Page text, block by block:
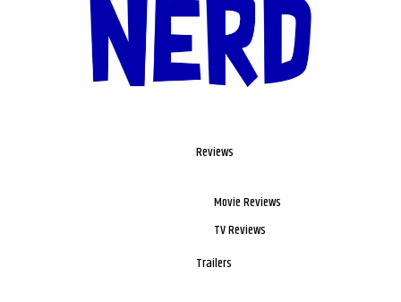
Reviews
Movie Reviews
TV Reviews
Trailers